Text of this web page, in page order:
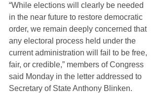
“While elections will clearly be needed
in the near future to restore democratic
order, we remain deeply concerned that
any electoral process held under the
current administration will fail to be free,
fair, or credible,” members of Congress
said Monday in the letter addressed to
Secretary of State Anthony Blinken.